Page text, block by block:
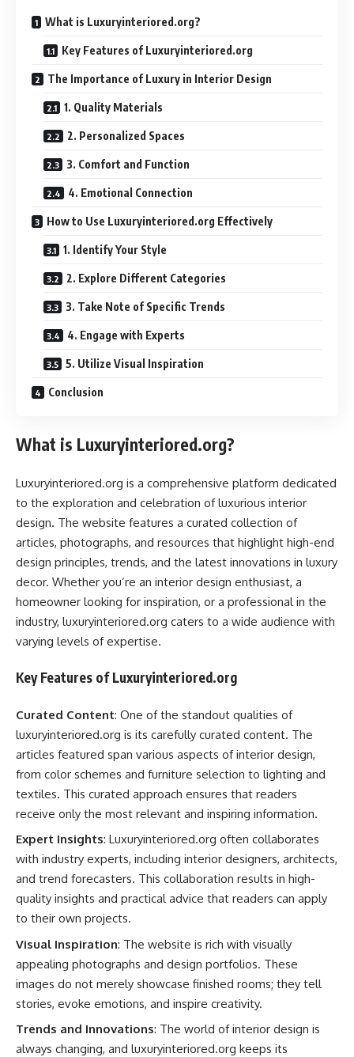
What is Luxuryinteriored.org?
Key Features of Luxuryinteriored.org
The Importance of Luxury in Interior Design
1. Quality Materials
2. Personalized Spaces
3. Comfort and Function
4. Emotional Connection
How to Use Luxuryinteriored.org Effectively
1. Identify Your Style
2. Explore Different Categories
3. Take Note of Specific Trends
4. Engage with Experts
5. Utilize Visual Inspiration
Conclusion
What is Luxuryinteriored.org?
Luxuryinteriored.org is a comprehensive platform dedicated
to the exploration and celebration of luxurious interior
design. The website features a curated collection of
articles, photographs, and resources that highlight high-end
design principles, trends, and the latest innovations in luxury
decor. Whether you’re an interior design enthusiast, a
homeowner looking for inspiration, or a professional in the
industry, luxuryinteriored.org caters to a wide audience with
varying levels of expertise.
Key Features of Luxuryinteriored.org
Curated Content: One of the standout qualities of
luxuryinteriored.org is its carefully curated content. The
articles featured span various aspects of interior design,
from color schemes and furniture selection to lighting and
textiles. This curated approach ensures that readers
receive only the most relevant and inspiring information.
Expert Insights: Luxuryinteriored.org often collaborates
with industry experts, including interior designers, architects,
and trend forecasters. This collaboration results in high-
quality insights and practical advice that readers can apply
to their own projects.
Visual Inspiration: The website is rich with visually
appealing photographs and design portfolios. These
images do not merely showcase finished rooms; they tell
stories, evoke emotions, and inspire creativity.
Trends and Innovations: The world of interior design is
always changing, and luxuryinteriored.org keeps its